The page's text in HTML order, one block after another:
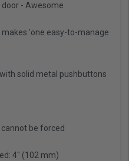
- Awesome
'one easy-to-manage
solid metal pushbuttons
be forced
4" (102 mm)